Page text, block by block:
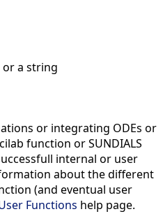
or a string
or integrating ODEs or
function or SUNDIALS
internal or user
about the different
(and eventual user
Functions help page.